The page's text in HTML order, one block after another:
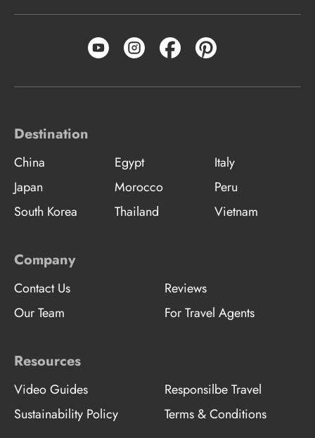
Destination
China Egypt
Italy
Japan
Morocco
Peru
South Korea
Thailand Vietnam
Company
Contact Us
Reviews
Our Team
For Travel Agents
Resources
Video Guides
Responsilbe Travel
Sustainability Policy
Terms & Conditions